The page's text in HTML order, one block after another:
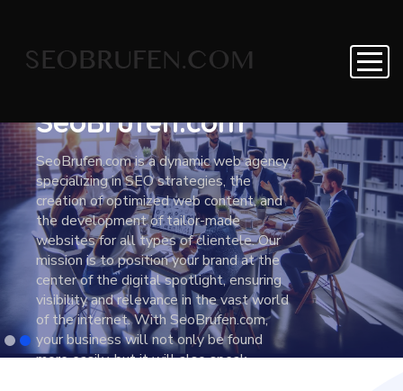
For Modern
SeoBrufen.com
SeoBrufen.com is a dynamic web agency
specializing in SEO strategies, the
creation of optimized web content, and
the development of tailor-made
websites for all types of clientele. Our
mission is to position your brand at the
center of the digital spotlight, ensuring
visibility and relevance in the vast world
of the internet. With SeoBrufen.com,
your business will not only be found
more easily, but it will also speak